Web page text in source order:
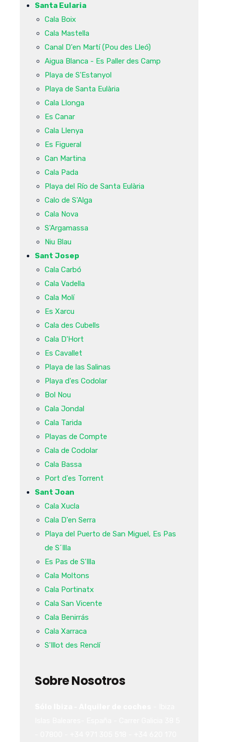
Santa Eularia
Cala Boix
Cala Mastella
Canal D'en Martí (Pou des Lleó)
Aigua Blanca - Es Paller des Camp
Playa de S'Estanyol
Playa de Santa Eulària
Cala Llonga
Es Canar
Cala Llenya
Es Figueral
Can Martina
Cala Pada
Playa del Río de Santa Eulària
Calo de S'Alga
Cala Nova
S'Argamassa
Niu Blau
Sant Josep
Cala Carbó
Cala Vadella
Cala Molí
Es Xarcu
Cala des Cubells
Cala D'Hort
Es Cavallet
Playa de las Salinas
Playa d'es Codolar
Bol Nou
Cala Jondal
Cala Tarida
Playas de Compte
Cala de Codolar
Cala Bassa
Port d'es Torrent
Sant Joan
Cala Xucla
Cala D'en Serra
Playa del Puerto de San Miguel, Es Pas
de S´Illa
Es Pas de S'Illa
Cala Moltons
Cala Portinatx
Cala San Vicente
Cala Benirrás
Cala Xarraca
S'Illot des Renclí
Sobre Nosotros